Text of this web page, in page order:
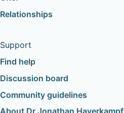
Relationships
Support
Find help
Discussion board
Community guidelines